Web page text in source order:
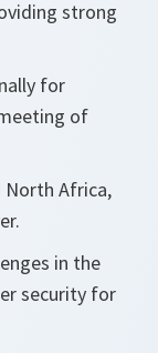
strong
for
of
North Africa,
in the
security for